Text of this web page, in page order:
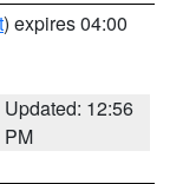
) expires 04:00
Updated: 12:56
PM